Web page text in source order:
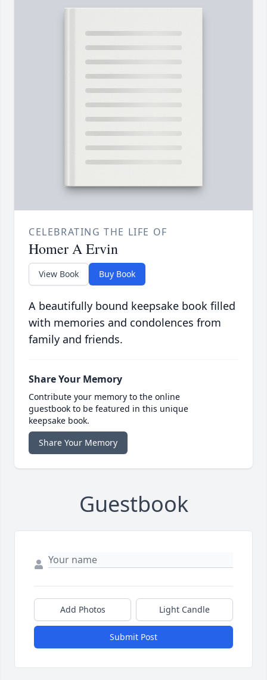
CELEBRATING THE LIFE OF
Homer A Ervin
View Book Buy Book
A beautifully bound keepsake book filled
with memories and condolences from
family and friends.
Share Your Memory
Contribute your memory to the online
guestbook to be featured in this unique
keepsake book.
Share Your Memory
Guestbook
Add Photos Light Candle
Submit Post